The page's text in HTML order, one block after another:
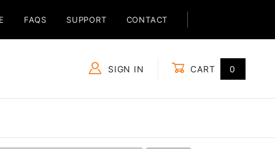
FAQS SUPPORT CONTACT
SIGN IN CART 0